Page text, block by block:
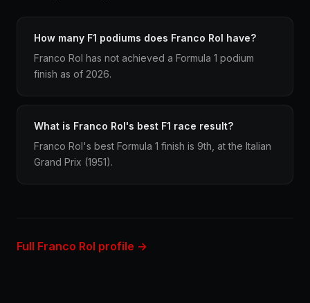
How many F1 podiums does Franco Rol have?
Franco Rol has not achieved a Formula 1 podium
finish as of 2026.
What is Franco Rol's best F1 race result?
Franco Rol's best Formula 1 finish is 9th, at the Italian
Grand Prix (1951).
Full Franco Rol profile →